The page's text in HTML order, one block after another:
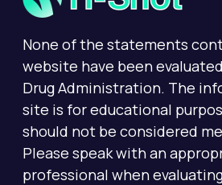
None of the statements
website have been
Drug Administration. The
site is for educational
should not be considered
Please speak with an
professional when